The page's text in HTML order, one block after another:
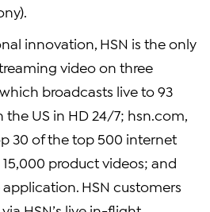
innovation, HSN is the only
video on three
broadcasts live to 93
US in HD 24/7; hsn.com,
30 of the top 500 internet
product videos; and
HSN customers